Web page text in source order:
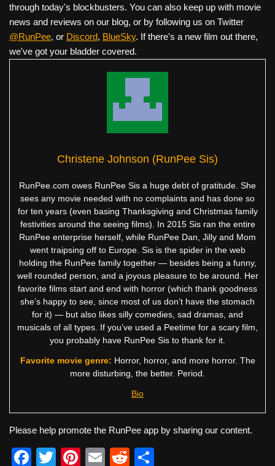
through today's blockbusters. You can also keep up with movie
news and reviews on our blog, or by following us on Twitter
@RunPee, or Discord, BlueSky. If there's a new film out there,
we've got your bladder covered.
Christene Johnson (RunPee Sis)
RunPee.com owes RunPee Sis a huge debt of gratitude. She
sees any movie needed with no complaints and has done so
for ten years (even basing Thanksgiving and Christmas family
festivities around the seeing films). In 2015 Sis ran the entire
RunPee enterprise herself, while RunPee Dan, Jilly and Mom
went traipsing off to Europe. Sis is the spider in the web
holding the RunPee family together — besides being a funny,
well rounded person, and a joyous pleasure to be around. Her
favorite films start and end with horror (which thank goodness
she’s happy to see, since most of us don’t have the stomach
for it) — but also likes silly comedies, sad dramas, and
musicals of all types. If you’ve used a Peetime for a scary film,
you probably have RunPee Sis to thank for it.
Favorite movie genre: Horror, horror, and more horror. The
more disturbing, the better. Period.
Bio
Please help promote the RunPee app by sharing our content.
F
T
Pi
E
R